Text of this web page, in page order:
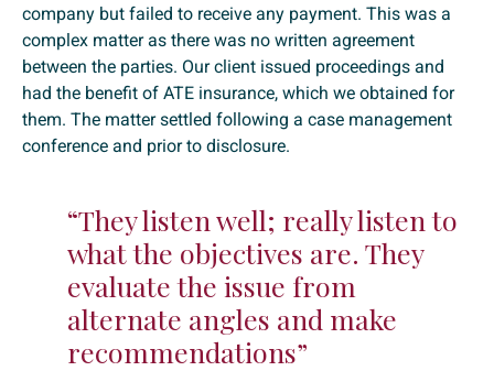
company but failed to receive any payment. This was a
complex matter as there was no written agreement
between the parties. Our client issued proceedings and
had the benefit of ATE insurance, which we obtained for
them. The matter settled following a case management
conference and prior to disclosure.
“They listen well; really listen to
what the objectives are. They
evaluate the issue from
alternate angles and make
recommendations”